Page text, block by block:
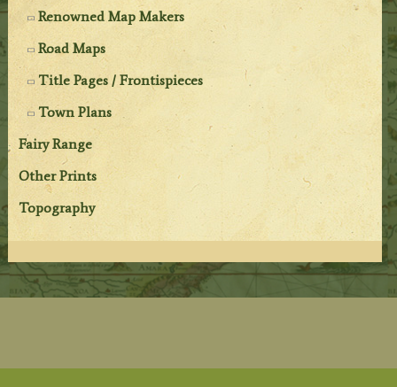
Renowned Map Makers
Road Maps
Title Pages / Frontispieces
Town Plans
Fairy Range
Other Prints
Topography